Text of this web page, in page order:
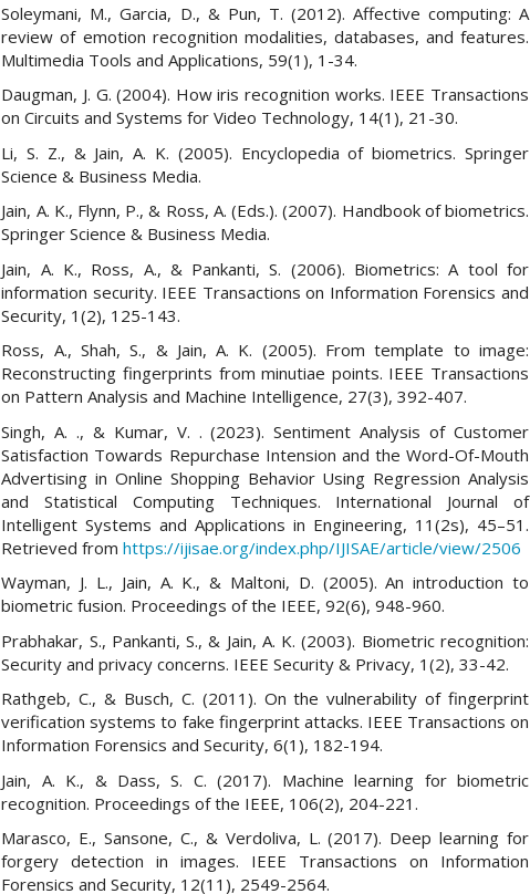
Soleymani, M., Garcia, D., & Pun, T. (2012). Affective computing: A
review of emotion recognition modalities, databases, and features.
Multimedia Tools and Applications, 59(1), 1-34.
Daugman, J. G. (2004). How iris recognition works. IEEE Transactions
on Circuits and Systems for Video Technology, 14(1), 21-30.
Li, S. Z., & Jain, A. K. (2005). Encyclopedia of biometrics. Springer
Science & Business Media.
Jain, A. K., Flynn, P., & Ross, A. (Eds.). (2007). Handbook of biometrics.
Springer Science & Business Media.
Jain, A. K., Ross, A., & Pankanti, S. (2006). Biometrics: A tool for
information security. IEEE Transactions on Information Forensics and
Security, 1(2), 125-143.
Ross, A., Shah, S., & Jain, A. K. (2005). From template to image:
Reconstructing fingerprints from minutiae points. IEEE Transactions
on Pattern Analysis and Machine Intelligence, 27(3), 392-407.
Singh, A. ., & Kumar, V. . (2023). Sentiment Analysis of Customer
Satisfaction Towards Repurchase Intension and the Word-Of-Mouth
Advertising in Online Shopping Behavior Using Regression Analysis
and Statistical Computing Techniques. International Journal of
Intelligent Systems and Applications in Engineering, 11(2s), 45–51.
Retrieved fromhttps://ijisae.org/index.php/IJISAE/article/view/2506
Wayman, J. L., Jain, A. K., & Maltoni, D. (2005). An introduction to
biometric fusion. Proceedings of the IEEE, 92(6), 948-960.
Prabhakar, S., Pankanti, S., & Jain, A. K. (2003). Biometric recognition:
Security and privacy concerns. IEEE Security & Privacy, 1(2), 33-42.
Rathgeb, C., & Busch, C. (2011). On the vulnerability of fingerprint
verification systems to fake fingerprint attacks. IEEE Transactions on
Information Forensics and Security, 6(1), 182-194.
Jain, A. K., & Dass, S. C. (2017). Machine learning for biometric
recognition. Proceedings of the IEEE, 106(2), 204-221.
Marasco, E., Sansone, C., & Verdoliva, L. (2017). Deep learning for
forgery detection in images. IEEE Transactions on Information
Forensics and Security, 12(11), 2549-2564.